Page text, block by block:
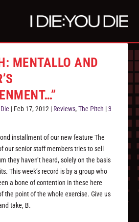
MENTALLO AND
| Feb 17, 2012 | Reviews,The Pitch |3
installment of our new feature The
our senior staff members tries to sell
they haven’t heard, solely on the basis
This week’s record is by a group who
a bone of contention in these here
the point of the whole exercise. Give us
take, B.